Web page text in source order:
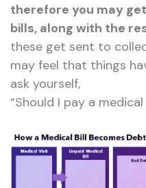
therefore you may
bills, along with the
these get sent to
may feel that things
ask yourself,
“Should I pay a